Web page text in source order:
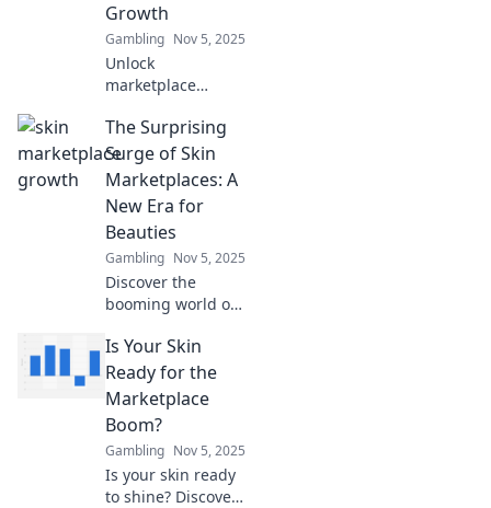
Growth
Gambling Nov 5, 2025
Unlock
marketplace
Skin Deep!
Discover bold
strategies to flip
the script and
skyrocket your
success today!
The Surprising
Surge of Skin
Marketplaces: A
New Era for
Beauties
Gambling Nov 5, 2025
Discover the
booming world of
and how they're
transforming
beauty in
unexpected ways.
Join the revolution
today!
Is Your Skin
Ready for the
Marketplace
Boom?
Gambling Nov 5, 2025
Is your skin ready
to shine? Discover